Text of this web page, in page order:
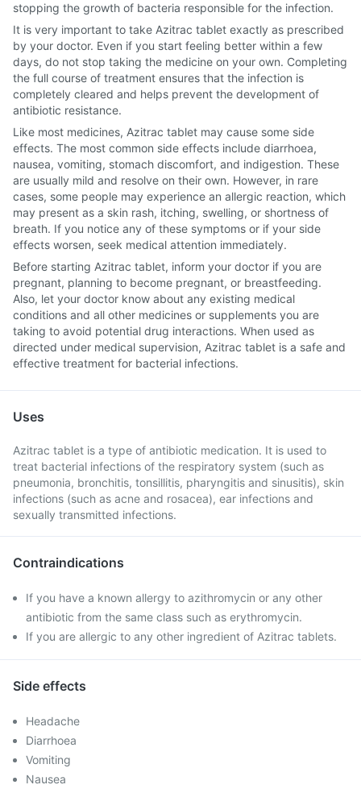
stopping the growth of bacteria responsible for the infection.
It is very important to take Azitrac tablet exactly as prescribed
by your doctor. Even if you start feeling better within a few
days, do not stop taking the medicine on your own. Completing
the full course of treatment ensures that the infection is
completely cleared and helps prevent the development of
antibiotic resistance.
Like most medicines, Azitrac tablet may cause some side
effects. The most common side effects include diarrhoea,
nausea, vomiting, stomach discomfort, and indigestion. These
are usually mild and resolve on their own. However, in rare
cases, some people may experience an allergic reaction, which
may present as a skin rash, itching, swelling, or shortness of
breath. If you notice any of these symptoms or if your side
effects worsen, seek medical attention immediately.
Before starting Azitrac tablet, inform your doctor if you are
pregnant, planning to become pregnant, or breastfeeding.
Also, let your doctor know about any existing medical
conditions and all other medicines or supplements you are
taking to avoid potential drug interactions. When used as
directed under medical supervision, Azitrac tablet is a safe and
effective treatment for bacterial infections.
Uses
Azitrac tablet is a type of antibiotic medication. It is used to
treat bacterial infections of the respiratory system (such as
pneumonia, bronchitis, tonsillitis, pharyngitis and sinusitis), skin
infections (such as acne and rosacea), ear infections and
sexually transmitted infections.
Contraindications
If you have a known allergy to azithromycin or any other
antibiotic from the same class such as erythromycin.
If you are allergic to any other ingredient of Azitrac tablets.
Side effects
Headache
Diarrhoea
Vomiting
Nausea